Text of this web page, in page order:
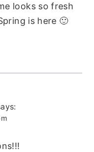
looks so fresh
is here 🙂